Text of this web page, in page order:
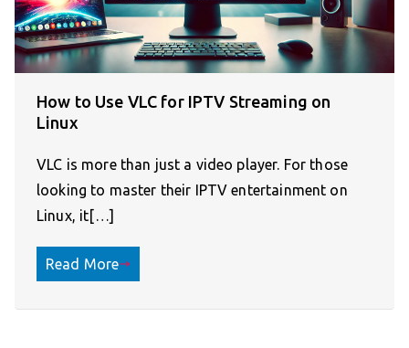
How to Use VLC for IPTV Streaming on
Linux
VLC is more than just a video player. For those
looking to master their IPTV entertainment on
Linux, it[…]
Read More